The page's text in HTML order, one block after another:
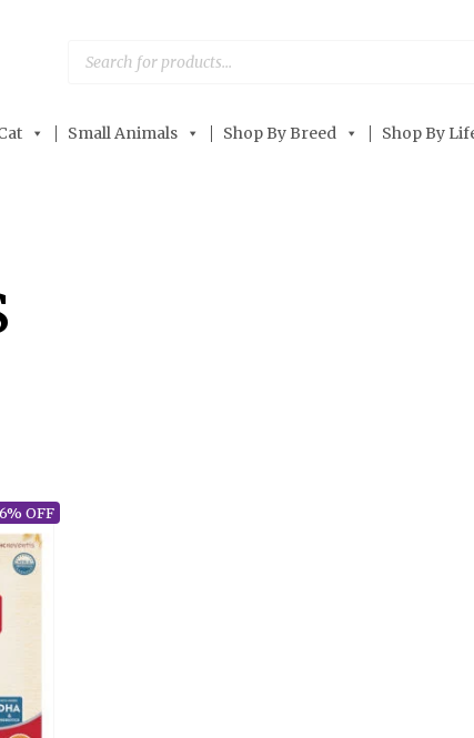
search
Small Animals Shop By Breed Shop By
OFF